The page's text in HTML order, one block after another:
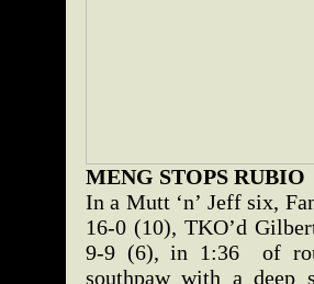
MENG STOPS RUBIO
In a Mutt ‘n’ Jeff six,
16-0 (10), TKO’d
9-9 (6), in 1:36 of
southpaw with a deep